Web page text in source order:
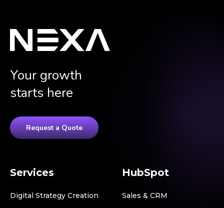
Your growth
starts here
Request a Quote
Services
Digital Strategy Creation
HubSpot
Sales & CRM